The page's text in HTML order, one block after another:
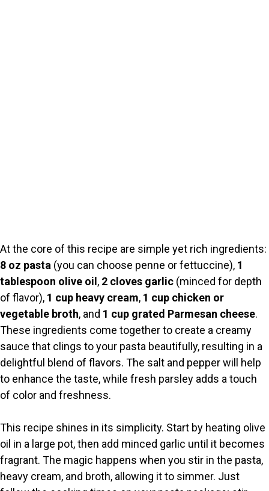
At the core of this recipe are simple yet rich ingredients:
8 oz pasta (you can choose penne or fettuccine), 1
tablespoon olive oil , 2 cloves garlic (minced for depth
of flavor), 1 cup heavy cream, 1 cup chicken or
vegetable broth, and 1 cup grated Parmesan cheese.
These ingredients come together to create a creamy
sauce that clings to your pasta beautifully, resulting in a
delightful blend of flavors. The salt and pepper will help
to enhance the taste, while fresh parsley adds a touch
of color and freshness.
This recipe shines in its simplicity. Start by heating olive
oil in a large pot, then add minced garlic until it becomes
fragrant. The magic happens when you stir in the pasta,
heavy cream, and broth, allowing it to simmer. Just